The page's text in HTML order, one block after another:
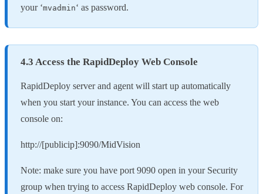
your ‘mvadmin‘ as password.
4.3 Access the RapidDeploy Web Console
RapidDeploy server and agent will start up automatically
when you start your instance. You can access the web
console on:
http://[publicip]:9090/MidVision
Note: make sure you have port 9090 open in your Security
group when trying to access RapidDeploy web console. For